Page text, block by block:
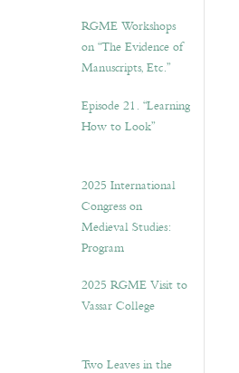
RGME Workshops
on “The Evidence of
Manuscripts, Etc.”
Episode 21. “Learning
How to Look”
2025 International
Congress on
Medieval Studies:
Program
2025 RGME Visit to
Vassar College
Two Leaves in the